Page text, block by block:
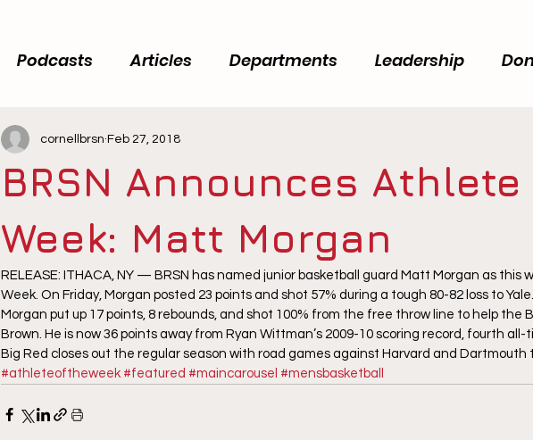
Podcasts Articles Departments Leadership
BRSN Announces
Week: Matt Morgan
cornellbrsn Feb 27, 2018
RELEASE: ITHACA, NY — BRSN has named junior basketball guard Matt Morgan as this
Week. On Friday, Morgan posted 23 points and shot 57% during a tough 80-82 loss to
Morgan put up 17 points, 8 rebounds, and shot 100% from the free throw line to help the
Brown. He is now 36 points away from Ryan Wittman’s 2009-10 scoring record, fourth
Big Red closes out the regular season with road games against Harvard and Dartmouth
#athleteoftheweek #featured #maincarousel #mensbasketball